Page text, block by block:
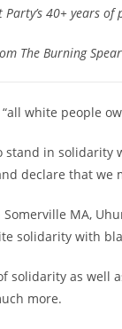
Party’s 40+ years
The Burning
white people
in solidarity
declare that we
MA,
solidarity with
solidarity as well
more.